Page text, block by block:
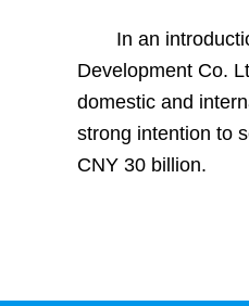
In an
Development Co.
domestic and
strong intention to
CNY 30 billion.